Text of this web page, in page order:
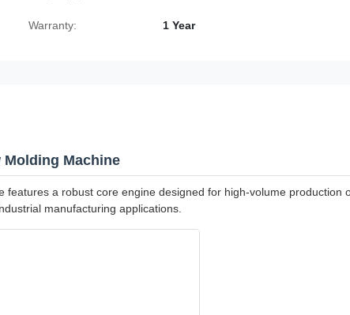
Warranty: 1 Year
Molding Machine
a robust core engine designed for high-volume production
manufacturing applications.